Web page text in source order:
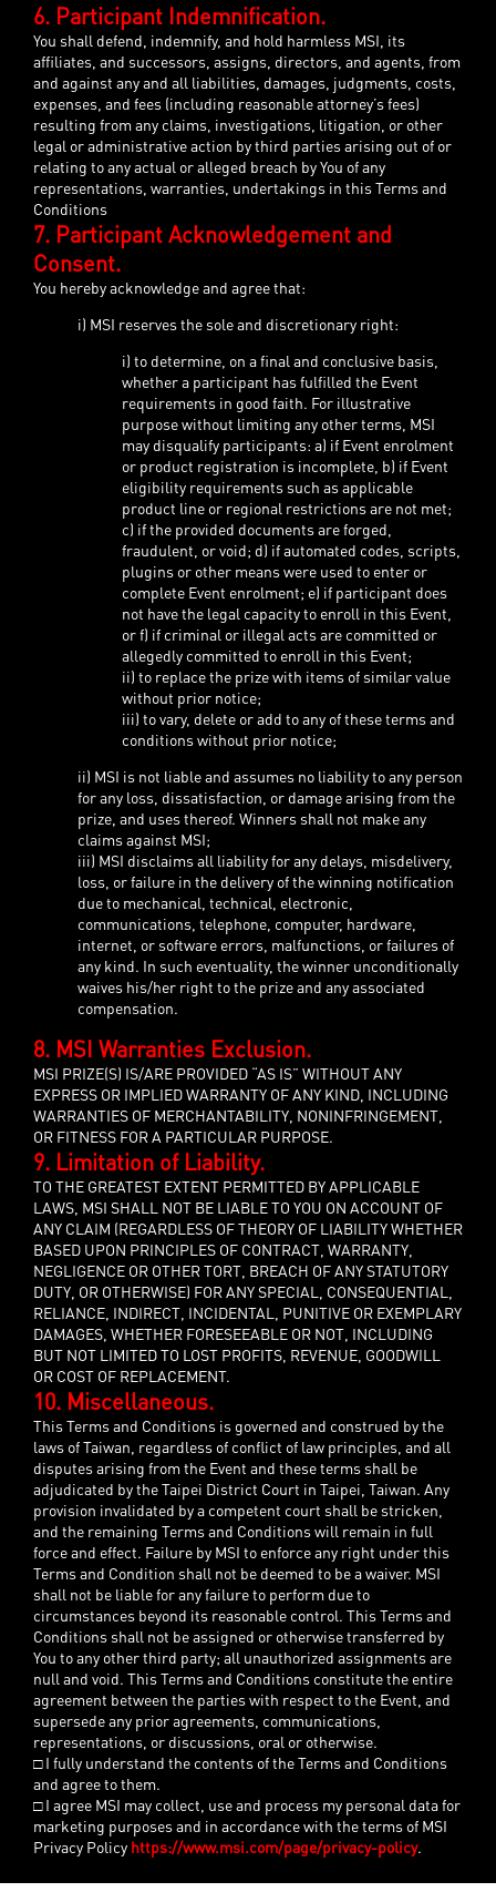
6. Participant Indemnification.
You shall defend, indemnify, and hold harmless MSI, its
affiliates, and successors, assigns, directors, and agents, from
and against any and all liabilities, damages, judgments, costs,
expenses, and fees (including reasonable attorney’s fees)
resulting from any claims, investigations, litigation, or other
legal or administrative action by third parties arising out of or
relating to any actual or alleged breach by You of any
representations, warranties, undertakings in this Terms and
Conditions
7. Participant Acknowledgement and
Consent.
You hereby acknowledge and agree that:
i) MSI reserves the sole and discretionary right:
i) to determine, on a final and conclusive basis,
whether a participant has fulfilled the Event
requirements in good faith. For illustrative
purpose without limiting any other terms, MSI
may disqualify participants: a) if Event enrolment
or product registration is incomplete, b) if Event
eligibility requirements such as applicable
product line or regional restrictions are not met;
c) if the provided documents are forged,
fraudulent, or void; d) if automated codes, scripts,
plugins or other means were used to enter or
complete Event enrolment; e) if participant does
not have the legal capacity to enroll in this Event,
or f) if criminal or illegal acts are committed or
allegedly committed to enroll in this Event;
ii) to replace the prize with items of similar value
without prior notice;
iii) to vary, delete or add to any of these terms and
conditions without prior notice;
ii) MSI is not liable and assumes no liability to any person
for any loss, dissatisfaction, or damage arising from the
prize, and uses thereof. Winners shall not make any
claims against MSI;
iii) MSI disclaims all liability for any delays, misdelivery,
loss, or failure in the delivery of the winning notification
due to mechanical, technical, electronic,
communications, telephone, computer, hardware,
internet, or software errors, malfunctions, or failures of
any kind. In such eventuality, the winner unconditionally
waives his/her right to the prize and any associated
compensation.
8. MSI Warranties Exclusion.
MSI PRIZE(S) IS/ARE PROVIDED “AS IS” WITHOUT ANY
EXPRESS OR IMPLIED WARRANTY OF ANY KIND, INCLUDING
WARRANTIES OF MERCHANTABILITY, NONINFRINGEMENT,
OR FITNESS FOR A PARTICULAR PURPOSE.
9. Limitation of Liability.
TO THE GREATEST EXTENT PERMITTED BY APPLICABLE
LAWS, MSI SHALL NOT BE LIABLE TO YOU ON ACCOUNT OF
ANY CLAIM (REGARDLESS OF THEORY OF LIABILITY WHETHER
BASED UPON PRINCIPLES OF CONTRACT, WARRANTY,
NEGLIGENCE OR OTHER TORT, BREACH OF ANY STATUTORY
DUTY, OR OTHERWISE) FOR ANY SPECIAL, CONSEQUENTIAL,
RELIANCE, INDIRECT, INCIDENTAL, PUNITIVE OR EXEMPLARY
DAMAGES, WHETHER FORESEEABLE OR NOT, INCLUDING
BUT NOT LIMITED TO LOST PROFITS, REVENUE, GOODWILL
OR COST OF REPLACEMENT.
10. Miscellaneous.
This Terms and Conditions is governed and construed by the
laws of Taiwan, regardless of conflict of law principles, and all
disputes arising from the Event and these terms shall be
adjudicated by the Taipei District Court in Taipei, Taiwan. Any
provision invalidated by a competent court shall be stricken,
and the remaining Terms and Conditions will remain in full
force and effect. Failure by MSI to enforce any right under this
Terms and Condition shall not be deemed to be a waiver. MSI
shall not be liable for any failure to perform due to
circumstances beyond its reasonable control. This Terms and
Conditions shall not be assigned or otherwise transferred by
You to any other third party; all unauthorized assignments are
null and void. This Terms and Conditions constitute the entire
agreement between the parties with respect to the Event, and
supersede any prior agreements, communications,
representations, or discussions, oral or otherwise.
□ I fully understand the contents of the Terms and Conditions
and agree to them.
□ I agree MSI may collect, use and process my personal data for
marketing purposes and in accordance with the terms of MSI
Privacy Policy https://www.msi.com/page/privacy-policy.